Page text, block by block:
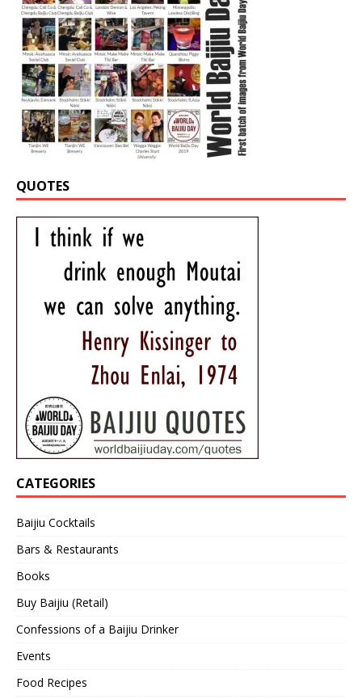
QUOTES
CATEGORIES
Baijiu Cocktails
Bars & Restaurants
Books
Buy Baijiu (Retail)
Confessions of a Baijiu Drinker
Events
Food Recipes